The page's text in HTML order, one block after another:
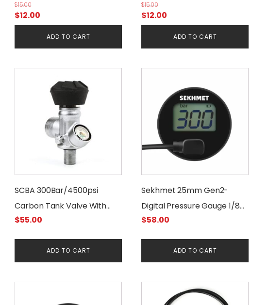
$15.00
Original
price
$15.00.
$12.00Current
price
is:
$12.00.
ADD TO CART
$15.00
Original
price
$15.00.
$12.00Current
price
is:
$12.00.
ADD TO CART
SCBA 300Bar/4500psi
Carbon Tank Valve With
Manometer
$55.00
ADD TO CART
Sekhmet 25mm Gen2-
Digital Pressure Gauge 1/8
BSPP
$58.00
ADD TO CART